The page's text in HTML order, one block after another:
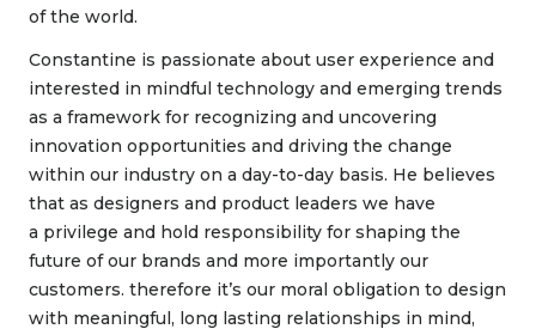
of the world.
Constantine is passionate about user experience and
interested in mindful technology and emerging trends
as a framework for recognizing and uncovering
innovation opportunities and driving the change
within our industry on a day-to-day basis. He believes
that as designers and product leaders we have
a privilege and hold responsibility for shaping the
future of our brands and more importantly our
customers. therefore it’s our moral obligation to design
with meaningful, long lasting relationships in mind,